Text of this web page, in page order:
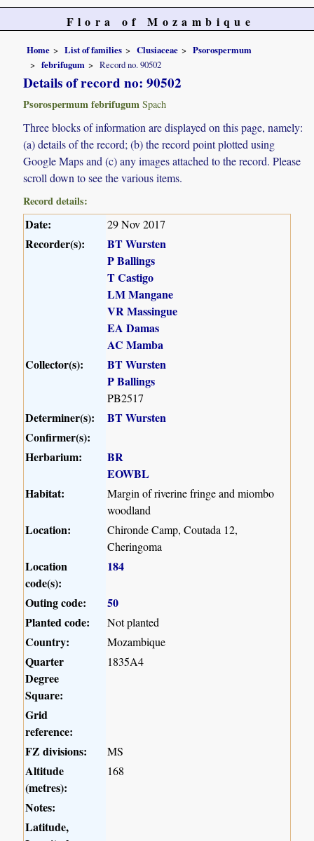
Flora of Mozambique
Home List of families Clusiaceae
Psorospermum
febrifugum
Record no. 90502
Details of record no: 90502
Psorospermum febrifugum Spach
Three blocks of information are displayed on this page, namely:
(a) details of the record; (b) the record point plotted using
Google Maps and (c) any images attached to the record. Please
scroll down to see the various items.
Record details:
Date: 29 Nov 2017
Recorder(s):
BT Wursten
P Ballings
T Castigo
LM Mangane
VR Massingue
EA Damas
AC Mamba
Collector(s):
BT Wursten
P Ballings
PB2517
Determiner(s):
BT Wursten
Confirmer(s):
Herbarium:
BR
EOWBL
Habitat:
Margin of riverine fringe and miombo
woodland
Location:
Chironde Camp, Coutada 12,
Cheringoma
Location
code(s):
184
Outing code:
50
Planted code:
Not planted
Country: Mozambique
Quarter
Degree
Square:
1835A4
Grid
reference:
FZ divisions:
MS
Altitude
(metres):
168
Notes:
Latitude,